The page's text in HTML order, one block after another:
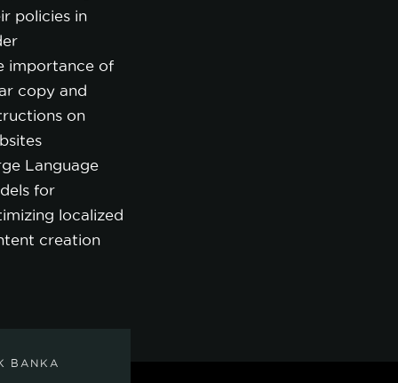
policies in
importance of
copy and
on
Language
for
localized
creation
BANKA